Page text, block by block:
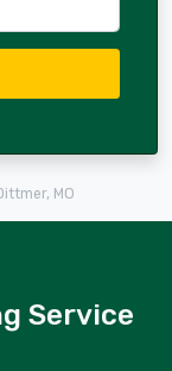
MO
Service